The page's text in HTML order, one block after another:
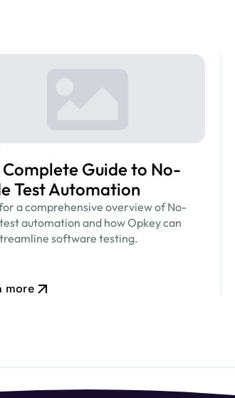
Complete Guide to No-
Test Automation
a comprehensive overview of No-
automation and how Opkey can
software testing.
more